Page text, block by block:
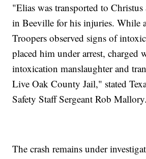
"Elias was transported to
in Beeville for his injuries. While
Troopers observed signs of
placed him under arrest, charged
intoxication manslaughter and
Live Oak County Jail," stated
Safety Staff Sergeant Rob Mallory.
The crash remains under